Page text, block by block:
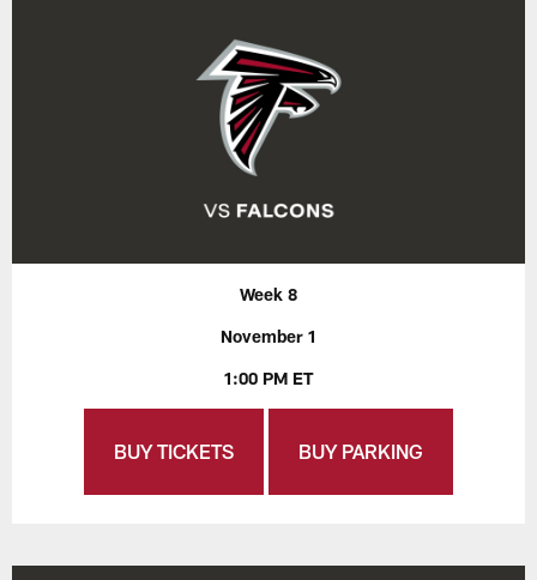
Week 8
November 1
1:00 PM ET
BUY TICKETS BUY PARKING